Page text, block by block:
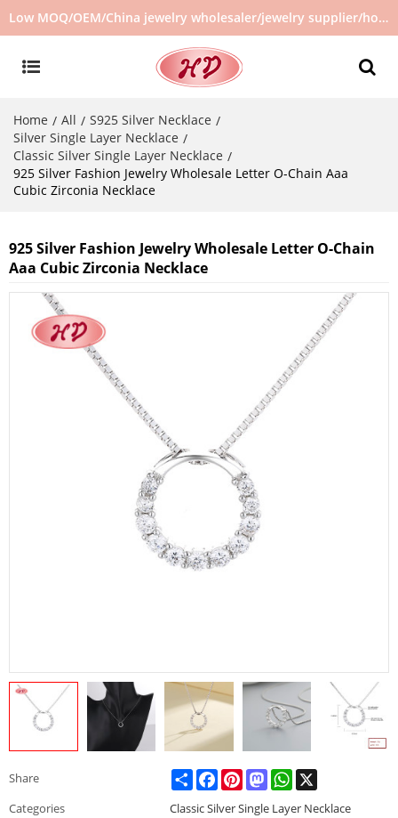
Low MOQ/OEM/China jewelry wholesaler/jewelry supplier/hot selling jewelry in stock/no second hand jewelry
Home / All / S925 Silver Necklace /
Silver Single Layer Necklace /
Classic Silver Single Layer Necklace /
925 Silver Fashion Jewelry Wholesale Letter O-Chain Aaa
Cubic Zirconia Necklace
925 Silver Fashion Jewelry Wholesale Letter O-Chain
Aaa Cubic Zirconia Necklace
Share ShareFacebookPinterestMastodonWhatsApp
Categories
Classic Silver Single Layer Necklace